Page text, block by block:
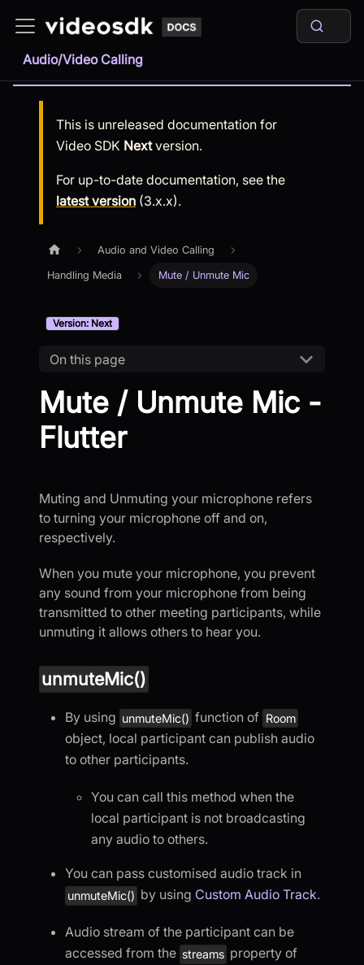
Audio/Video Calling
This is unreleased documentation for
Video SDK Nextversion.
For up-to-date documentation, see the
latest version (3.x.x).
Audio and Video Calling
Handling Media Mute / Unmute Mic
Version: Next
On this page
Mute / Unmute Mic -
Flutter
Muting and Unmuting your microphone refers
to turning your microphone off and on,
respectively.
When you mute your microphone, you prevent
any sound from your microphone from being
transmitted to other meeting participants, while
unmuting it allows others to hear you.
unmuteMic()
By using unmuteMic() function of Room
object, local participant can publish audio
to other participants.
You can call this method when the
local participant is not broadcasting
any audio to others.
You can pass customised audio track in
unmuteMic() by using Custom Audio Track.
Audio stream of the participant can be
accessed from the streams property of